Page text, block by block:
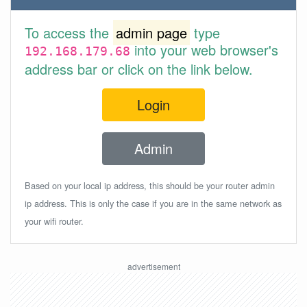
To access the admin page type
192.168.179.68into your web browser's
address bar or click on the link below.
Login
Admin
Based on your local ip address, this should be your router admin
ip address. This is only the case if you are in the same network as
your wifi router.